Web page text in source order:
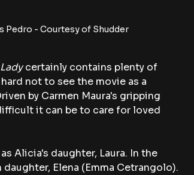
Pedro - Courtesy of Shudder
certainly contains plenty of
not to see the movie as a
by Carmen Maura's gripping
it can be to care for loved
Alicia's daughter, Laura. In the
Elena (Emma Cetrangolo).